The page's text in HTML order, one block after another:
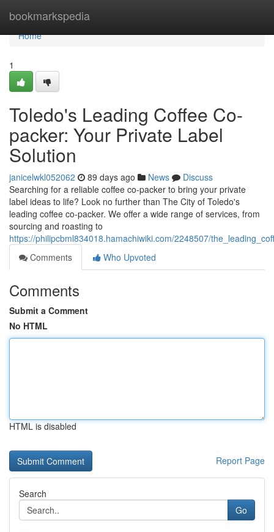
bookmarkspedia
Home
Home
1
Toledo's Leading Coffee Co-
packer: Your Private Label
Solution
janicelwkl052062 89 days ago News
Discuss
Searching for a reliable coffee co-packer to bring your private
label ideas to life? Look no further than The City of Toledo's
leading coffee co-packer. We offer a wide range of services, from
sourcing and roasting to
https://philipcbml834018.hamachiwiki.com/2248507/
Comments
Who Upvoted
Comments
Submit a Comment
No HTML
HTML is disabled
Report Page
Search
Go